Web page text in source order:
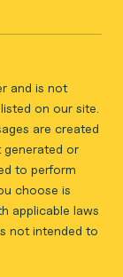
and is not
on our site.
are created
generated or
to perform
choose is
applicable laws
not intended to